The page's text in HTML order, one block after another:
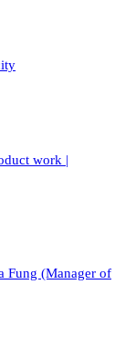
work |
Fung (Manager of